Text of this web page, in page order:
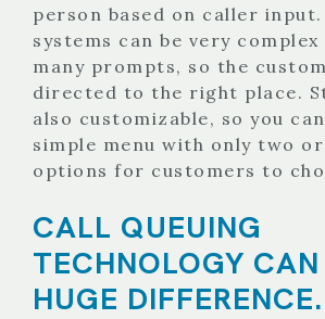
person based on caller input.
systems can be very
many prompts, so the
directed to the right place.
also customizable, so you
simple menu with only two
options for customers to
CALL QUEUING
TECHNOLOGY
HUGE DIFFERENCE.